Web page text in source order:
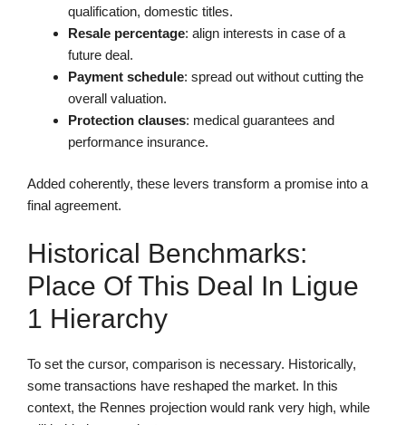
qualification, domestic titles.
Resale percentage: align interests in case of a
future deal.
Payment schedule: spread out without cutting the
overall valuation.
Protection clauses: medical guarantees and
performance insurance.
Added coherently, these levers transform a promise into a
final agreement.
Historical Benchmarks:
Place Of This Deal In Ligue
1 Hierarchy
To set the cursor, comparison is necessary. Historically,
some transactions have reshaped the market. In this
context, the Rennes projection would rank very high, while